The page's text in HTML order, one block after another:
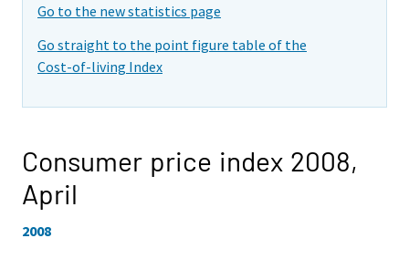
Go to the new statistics page
Go straight to the point figure table of the
Cost-of-living Index
Consumer price index 2008,
April
2008